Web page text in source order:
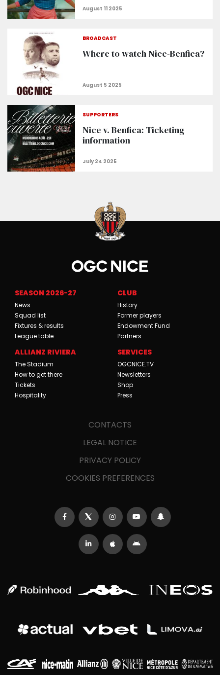
BROADCAST
Where to watch Nice-Benfica?
SUPPORTERS
Nice v. Benfica: Ticketing
information
SEASON 2026-27
News
Squad list
Fixtures & results
League table
CLUB
History
Former players
Endowment Fund
Partners
ALLIANZ RIVIERA
The Stadium
How to get there
Tickets
Hospitality
SERVICES
OGCNICE.TV
Newsletters
Shop
Press
CONTACTS
LEGAL NOTICE
PRIVACY POLICY
COOKIES PREFERENCES